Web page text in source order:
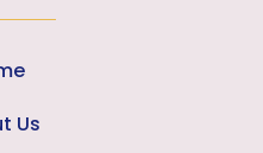
Us